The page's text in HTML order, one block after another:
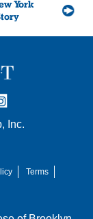
York
Inc.
Terms